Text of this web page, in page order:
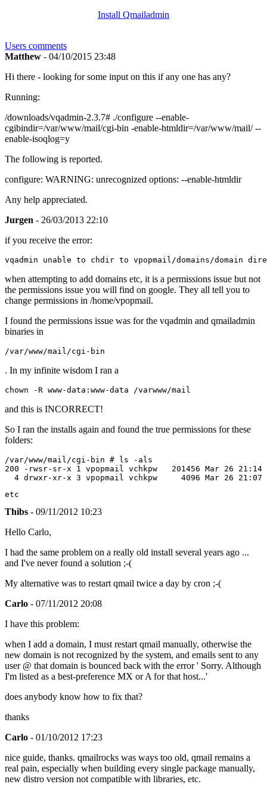
Install Qmailadmin
Users comments
Matthew - 04/10/2015 23:48
Hi there - looking for some input on this if any one has any?
Running:
/downloads/vqadmin-2.3.7# ./configure --enable-
cgibindir=/var/www/mail/cgi-bin -enable-htmldir=/var/www/mail/ --
enable-isoqlog=y
The following is reported.
configure: WARNING: unrecognized options: --enable-htmldir
Any help appreciated.
Jurgen - 26/03/2013 22:10
if you receive the error:
vqadmin unable to chdir to vpopmail/domains/domain
when attempting to add domains etc, it is a permissions issue but not
the permissions issue you will find on google. They all tell you to
change permissions in /home/vpopmail.
I found the permissions issue was for the vqadmin and qmailadmin
binaries in
/var/www/mail/cgi-bin
. In my infinite wisdom I ran a
chown -R www-data:www-data /varwww/mail
and this is INCORRECT!
So I ran the installs again and found the true permissions for these
folders:
/var/www/mail/cgi-bin # ls -als
200 -rwsr-sr-x 1 vpopmail vchkpw   201456 Mar 26 21:14
4 drwxr-xr-x 3 vpopmail vchkpw     4096 Mar 26 21:07
etc
Thibs - 09/11/2012 10:23
Hello Carlo,
I had the same problem on a really old install several years ago ...
and I've never found a solution ;-(
My alternative was to restart qmail twice a day by cron ;-(
Carlo - 07/11/2012 20:08
I have this problem:
when I add a domain, I must restart qmail manually, otherwise the
new domain is not recognized by the system, and emails sent to any
user @ that domain is bounced back with the error ' Sorry. Although
I'm listed as a best-preference MX or A for that host...'
does anybody know how to fix that?
thanks
Carlo - 01/10/2012 17:23
nice guide, thanks. qmailrocks was ways too old, qmail remains a
real pain, especially when building every single package manually,
new distro version not compatible with libraries, etc.